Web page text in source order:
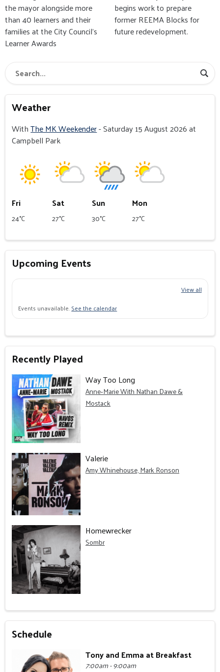
the mayor alongside more
than 40 learners and their
families at the City Council’s
Learner Awards
begins work to prepare
former REEMA Blocks for
future redevelopment.
Weather
WithThe MK Weekender- Saturday 15 August 2026 at
Campbell Park
Fri
24°C
Sat
27°C
Sun
30°C
Mon
27°C
Upcoming Events
View all
Events unavailable.See the calendar
Recently Played
Way Too Long
Anne‐Marie With Nathan Dawe &
Mostack
Valerie
Amy Whinehouse, Mark Ronson
Homewrecker
Sombr
Schedule
Tony and Emma at Breakfast
7:00am - 9:00am